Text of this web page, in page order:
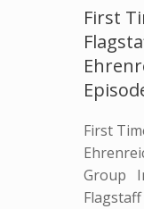
First
First
Group